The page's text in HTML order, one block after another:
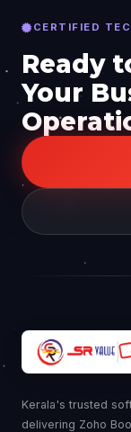
CERTIFIED
Ready
Your
Kerala's trusted
delivering Zoho